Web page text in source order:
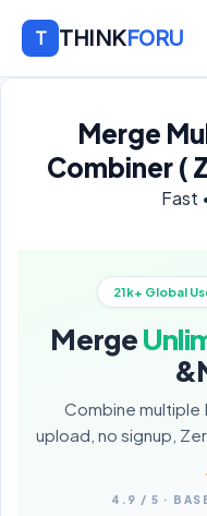
T THINKFORU
Merge
Combiner (
Fast
21k+ Global
Merge
Combine multiple
upload, no signup,
4.9 / 5 ·